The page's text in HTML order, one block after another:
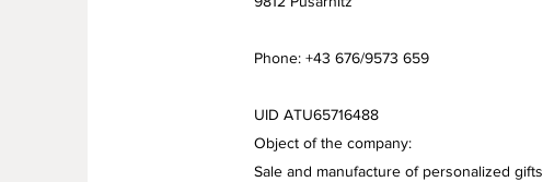
Phone: +43 676/9573 659
UID ATU65716488
Object of the company:
Sale and manufacture of personalized gifts